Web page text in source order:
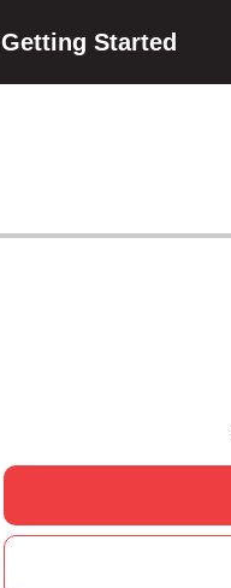
Getting Started